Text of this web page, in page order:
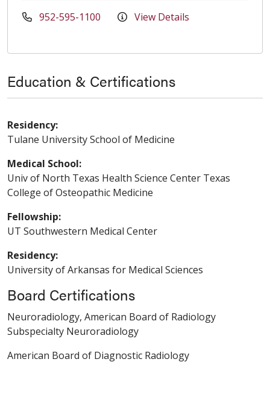
952-595-1100 View Details
Education & Certifications
Residency:
Tulane University School of Medicine
Medical School:
Univ of North Texas Health Science Center Texas
College of Osteopathic Medicine
Fellowship:
UT Southwestern Medical Center
Residency:
University of Arkansas for Medical Sciences
Board Certifications
Neuroradiology, American Board of Radiology
Subspecialty Neuroradiology
American Board of Diagnostic Radiology